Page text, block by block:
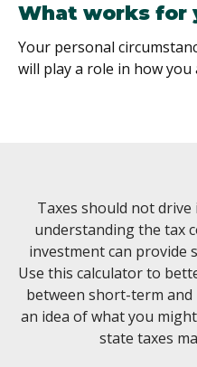
What works for
Your personal
will play a role in how
Taxes should not
understanding the tax
investment can provide
Use this calculator to
between short-term
an idea of what you
state taxes